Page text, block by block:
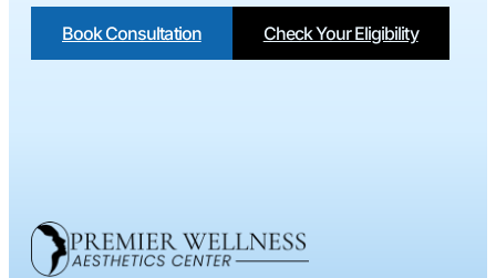
Book Consultation Check Your Eligibility